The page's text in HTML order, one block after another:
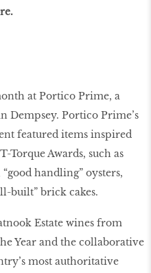
at Portico Prime, a
Dempsey. Portico Prime’s
featured items inspired
Torque Awards, such as
handling” oysters,
built” brick cakes.
Estate wines from
Year and the collaborative
most authoritative